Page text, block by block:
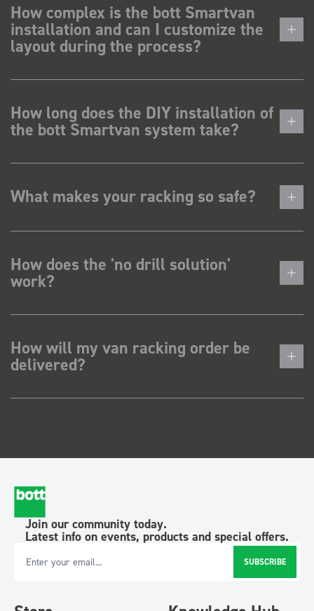
How complex is the bott Smartvan
installation and can I customize the
layout during the process?
How long does the DIY installation of
the bott Smartvan system take?
What makes your racking so safe?
How does the 'no drill solution'
work?
How will my van racking order be
delivered?
Join our community today.
Latest info on events, products and special offers.
Email Address SUBSCRIBE